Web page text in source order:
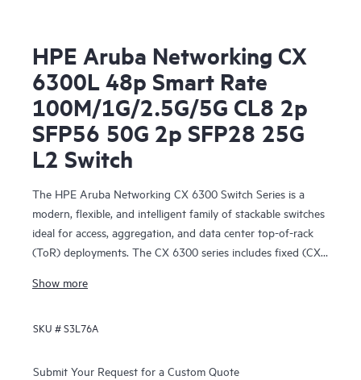
HPE Aruba Networking CX
6300L 48p Smart Rate
100M/1G/2.5G/5G CL8 2p
SFP56 50G 2p SFP28 25G
L2 Switch
The HPE Aruba Networking CX 6300 Switch Series is a
modern, flexible, and intelligent family of stackable switches
ideal for access, aggregation, and data center top-of-rack
(ToR) deployments. The CX 6300 series includes fixed (CX
high-speed uplinks.
Show more
SKU #S3L76A
Submit Your Request for a Custom Quote